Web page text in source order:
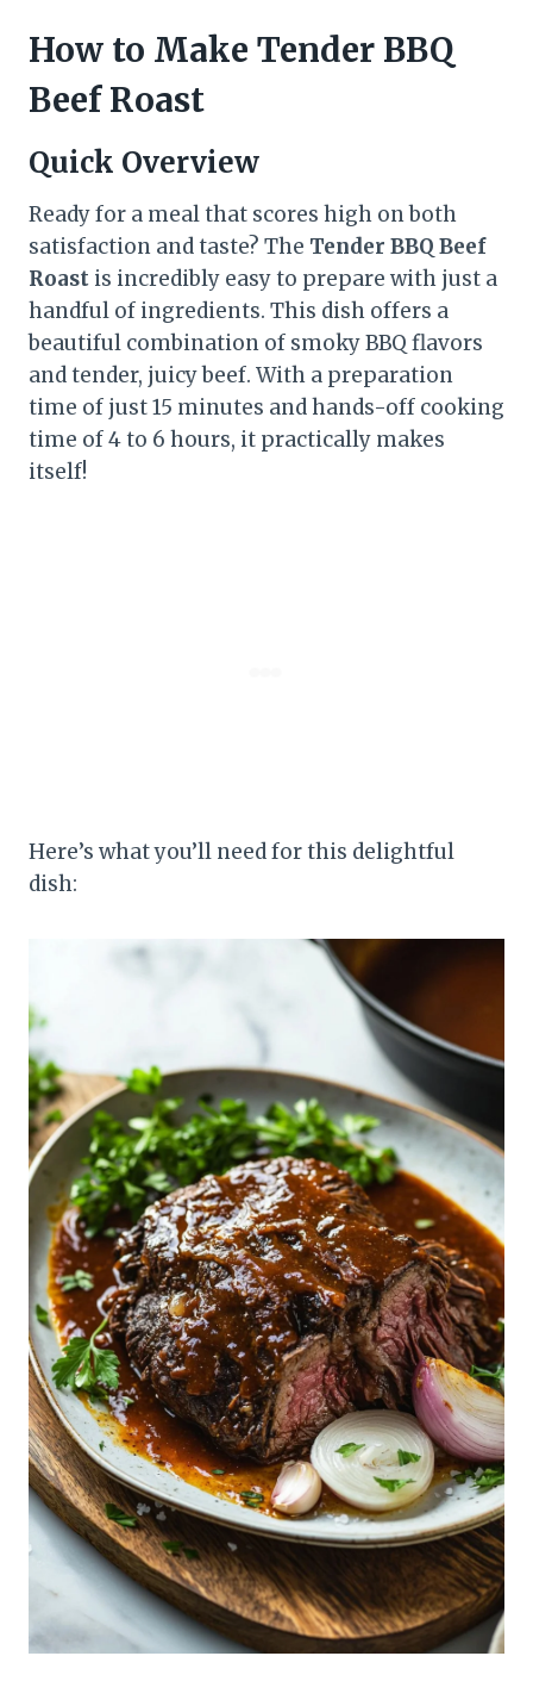
How to Make Tender BBQ
Beef Roast
Quick Overview
Ready for a meal that scores high on both
satisfaction and taste? The Tender BBQ Beef
Roast is incredibly easy to prepare with just a
handful of ingredients. This dish offers a
beautiful combination of smoky BBQ flavors
and tender, juicy beef. With a preparation
time of just 15 minutes and hands-off cooking
time of 4 to 6 hours, it practically makes
itself!
Here’s what you’ll need for this delightful
dish: